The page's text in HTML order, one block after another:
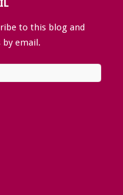
to this blog and
email.